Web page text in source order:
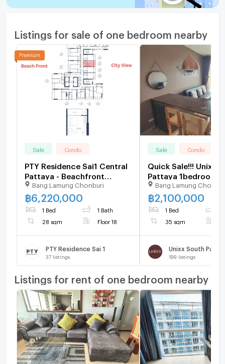
Listings for sale of one bedroom nearby
Sale Condo
PTY Residence Sai1 Central
Pattaya - Beachfront
Condo 1 Bed, 18th Floor
Bang Lamung Chonburi
฿6,220,000
1 Bed 1 Bath
28 sqm Floor 18
PTY Residence Sai 1
37 listings
Sale Condo
Quick Sale!!! Unix
Pattaya 1bedroom
1bathroom with
Seaview and City
Bang Lamung
฿2,100,000
1 Bed
35 sqm
Unixx South
199 listings
Listings for rent of one bedroom nearby